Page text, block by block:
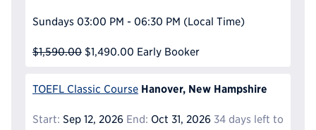
Sundays 03:00 PM - 06:30 PM (Local Time)
$1,590.00 $1,490.00 Early Booker
TOEFL Classic Course Hanover, New Hampshire
Start: Sep 12, 2026 End: Oct 31, 2026 34 days left to